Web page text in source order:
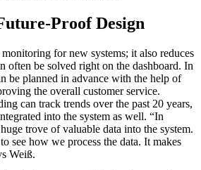
Proof Design
for new systems; it also reduces
often be solved right on the dashboard. In
be planned in advance with the help of
the overall customer service.
can track trends over the past 20 years,
into the system as well. “In
trove of valuable data into the system.
see how we process the data. It makes
Weiß.